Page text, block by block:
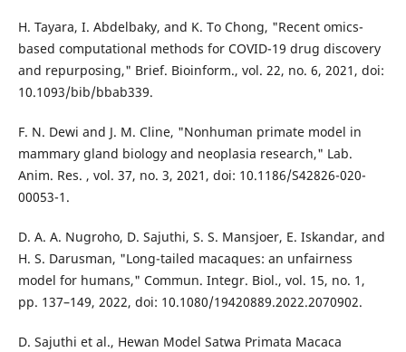
H. Tayara, I. Abdelbaky, and K. To Chong, "Recent omics-
based computational methods for COVID-19 drug discovery
and repurposing," Brief. Bioinform., vol. 22, no. 6, 2021, doi:
10.1093/bib/bbab339.
F. N. Dewi and J. M. Cline, "Nonhuman primate model in
mammary gland biology and neoplasia research," Lab.
Anim. Res. , vol. 37, no. 3, 2021, doi: 10.1186/S42826-020-
00053-1.
D. A. A. Nugroho, D. Sajuthi, S. S. Mansjoer, E. Iskandar, and
H. S. Darusman, "Long-tailed macaques: an unfairness
model for humans," Commun. Integr. Biol., vol. 15, no. 1,
pp. 137–149, 2022, doi: 10.1080/19420889.2022.2070902.
D. Sajuthi et al., Hewan Model Satwa Primata Macaca